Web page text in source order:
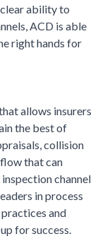
ability to
ACD is able
right hands for
allows insurers
the best of
collision
that can
channel
in process
and
for success.